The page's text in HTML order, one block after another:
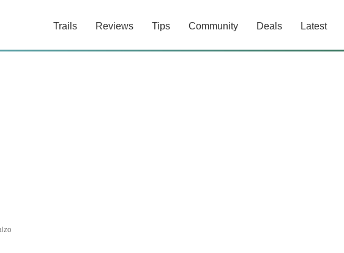
Trails Reviews Tips Community Deals Latest